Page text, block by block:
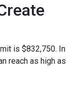
is $832,750. In
reach as high as